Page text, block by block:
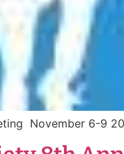
November 6-9